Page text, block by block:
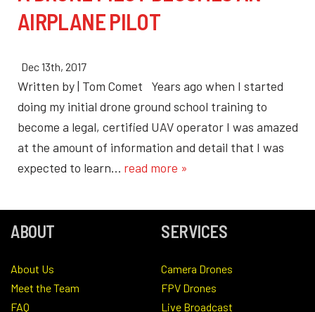
AIRPLANE PILOT
Dec 13th, 2017
Written by | Tom Comet Years ago when I started
doing my initial drone ground school training to
become a legal, certified UAV operator I was amazed
at the amount of information and detail that I was
expected to learn… read more »
ABOUT
About Us
Meet the Team
FAQ
SERVICES
Camera Drones
FPV Drones
Live Broadcast